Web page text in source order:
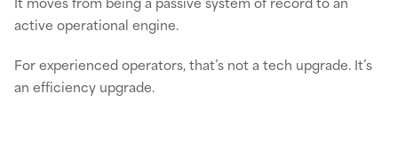
active operational engine.
For experienced operators, that’s not a tech upgrade. It’s
an efficiency upgrade.